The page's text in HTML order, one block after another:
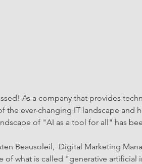
As a company that provides
ever-changing IT landscape and
of "AI as a tool for all" has
Beausoleil,  Digital Marketing
of what is called "generative artificial